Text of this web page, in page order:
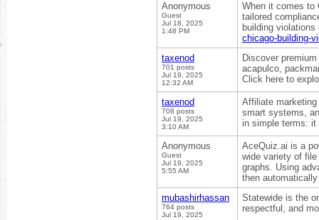
Anonymous
Guest
Jul 18, 2025
1:48 PM
When it comes to
tailored
building
chicago-building-
taxenod
701 posts
Jul 19, 2025
12:32 AM
Discover
acapulco,
Click here to
taxenod
708 posts
Jul 19, 2025
3:10 AM
Affiliate
smart systems,
in simple terms:
Anonymous
Guest
Jul 19, 2025
5:55 AM
AceQuiz.ai is a
wide variety of
graphs. Using
then
mubashirhassan
764 posts
Jul 19, 2025
Statewide is the
respectful, and